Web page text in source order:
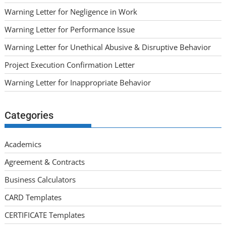
Warning Letter for Negligence in Work
Warning Letter for Performance Issue
Warning Letter for Unethical Abusive & Disruptive Behavior
Project Execution Confirmation Letter
Warning Letter for Inappropriate Behavior
Categories
Academics
Agreement & Contracts
Business Calculators
CARD Templates
CERTIFICATE Templates